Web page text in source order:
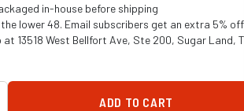
in-house before shipping
lower 48. Email subscribers get an extra 5% off
at 13518 West Bellfort Ave, Ste 200, Sugar Land,
ADD TO CART